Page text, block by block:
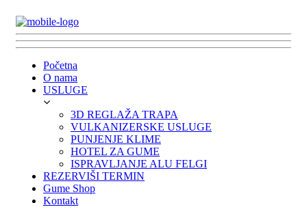
Početna
O nama
USLUGE
3D REGLAŽA TRAPA
VULKANIZERSKE USLUGE
PUNJENJE KLIME
HOTEL ZA GUME
ISPRAVLJANJE ALU FELGI
REZERVIŠI TERMIN
Gume Shop
Kontakt